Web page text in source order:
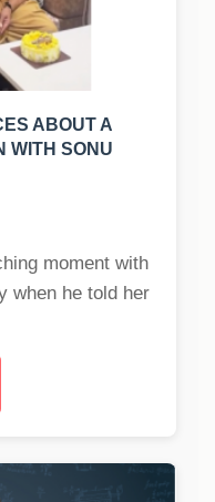
ABOUT A
WITH SONU
moment with
when he told her